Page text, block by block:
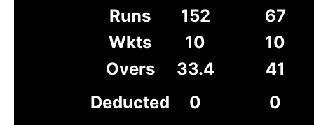
Runs
152
67
Wkts
10
10
Overs
33.4
41
Deducted
0
0